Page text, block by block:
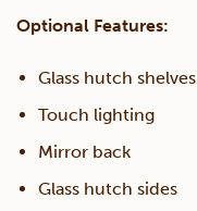
Optional Features:
Glass hutch shelves
Touch lighting
Mirror back
Glass hutch sides